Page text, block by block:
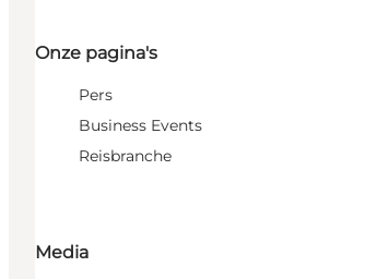
Onze pagina's
Pers
Business Events
Reisbranche
Media